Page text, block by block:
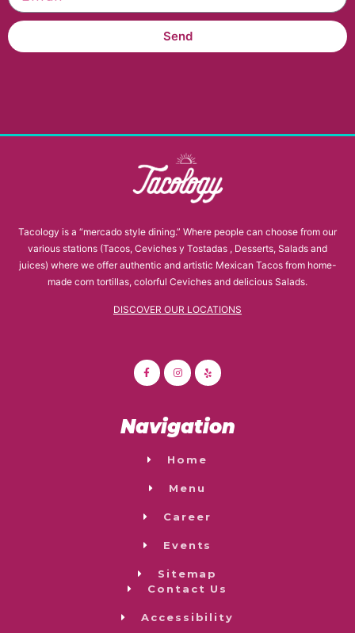
Send
Tacology is a “mercado style dining.” Where people can choose from our
various stations (Tacos, Ceviches y Tostadas , Desserts, Salads and
juices) where we offer authentic and artistic Mexican Tacos from home-
made corn tortillas, colorful Ceviches and delicious Salads.
DISCOVER OUR LOCATIONS
Navigation
Home
Menu
Career
Events
Sitemap
Contact Us
Accessibility